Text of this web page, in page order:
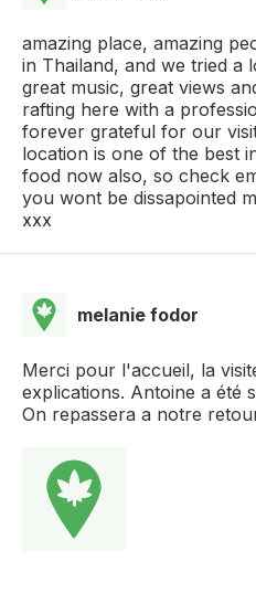
amazing place, amazing
in Thailand, and we tried a
great music, great views
rafting here with a
forever grateful for our
location is one of the best
food now also, so check
you wont be dissapointed
xxx
melanie fodor
Merci pour l'accueil, la
explications. Antoine a été
On repassera a notre